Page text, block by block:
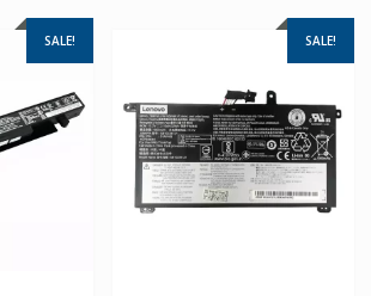
SALE! SALE!